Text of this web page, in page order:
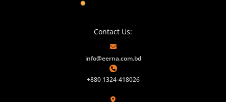
Contact Us:
info@eerna.com.bd
+880 1324-418026